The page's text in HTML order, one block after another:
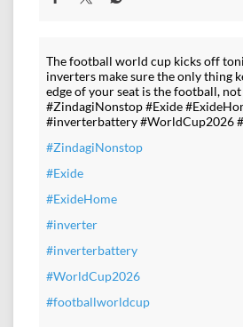
The football world cup kicks off
inverters make sure the only thing
edge of your seat is the football,
#ZindagiNonstop #Exide
#inverterbattery #WorldCup2026
#ZindagiNonstop
#Exide
#ExideHome
#inverter
#inverterbattery
#WorldCup2026
#footballworldcup